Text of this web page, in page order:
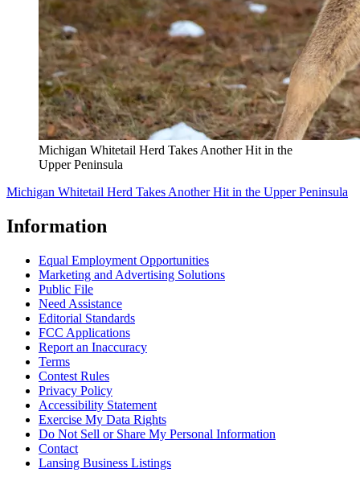
Michigan Whitetail Herd Takes Another Hit in the
Upper Peninsula
Michigan Whitetail Herd Takes Another Hit in the Upper Peninsula
Information
Equal Employment Opportunities
Marketing and Advertising Solutions
Public File
Need Assistance
Editorial Standards
FCC Applications
Report an Inaccuracy
Terms
Contest Rules
Privacy Policy
Accessibility Statement
Exercise My Data Rights
Do Not Sell or Share My Personal Information
Contact
Lansing Business Listings